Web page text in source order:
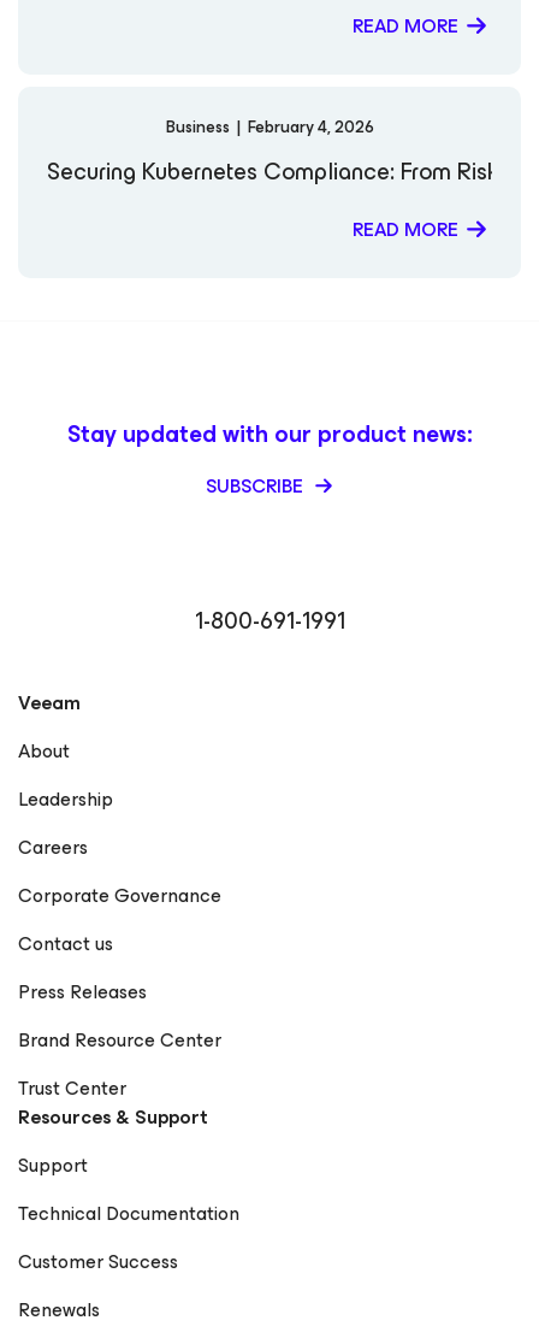
READ MORE
Business | February 4, 2026
Securing Kubernetes Compliance: From Risk to
READ MORE
1-800-691-1991
Stay updated with our product news:
SUBSCRIBE
Veeam
About
Leadership
Careers
Corporate Governance
Contact us
Press Releases
Brand Resource Center
Trust Center
Resources & Support
Support
Technical Documentation
Customer Success
Renewals